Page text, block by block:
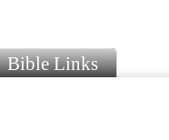
Bible Links